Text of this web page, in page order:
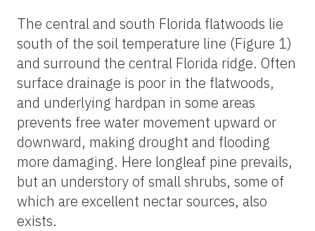
The central and south Florida flatwoods lie
south of the soil temperature line (Figure 1)
and surround the central Florida ridge. Often
surface drainage is poor in the flatwoods,
and underlying hardpan in some areas
prevents free water movement upward or
downward, making drought and flooding
more damaging. Here longleaf pine prevails,
but an understory of small shrubs, some of
which are excellent nectar sources, also
exists.